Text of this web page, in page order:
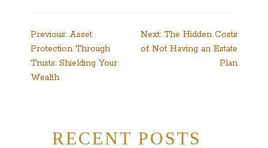
Post
navigation
Previous: Asset
Protection Through
Trusts: Shielding Your
Wealth
Next: The Hidden Costs
of Not Having an Estate
Plan
RECENT POSTS